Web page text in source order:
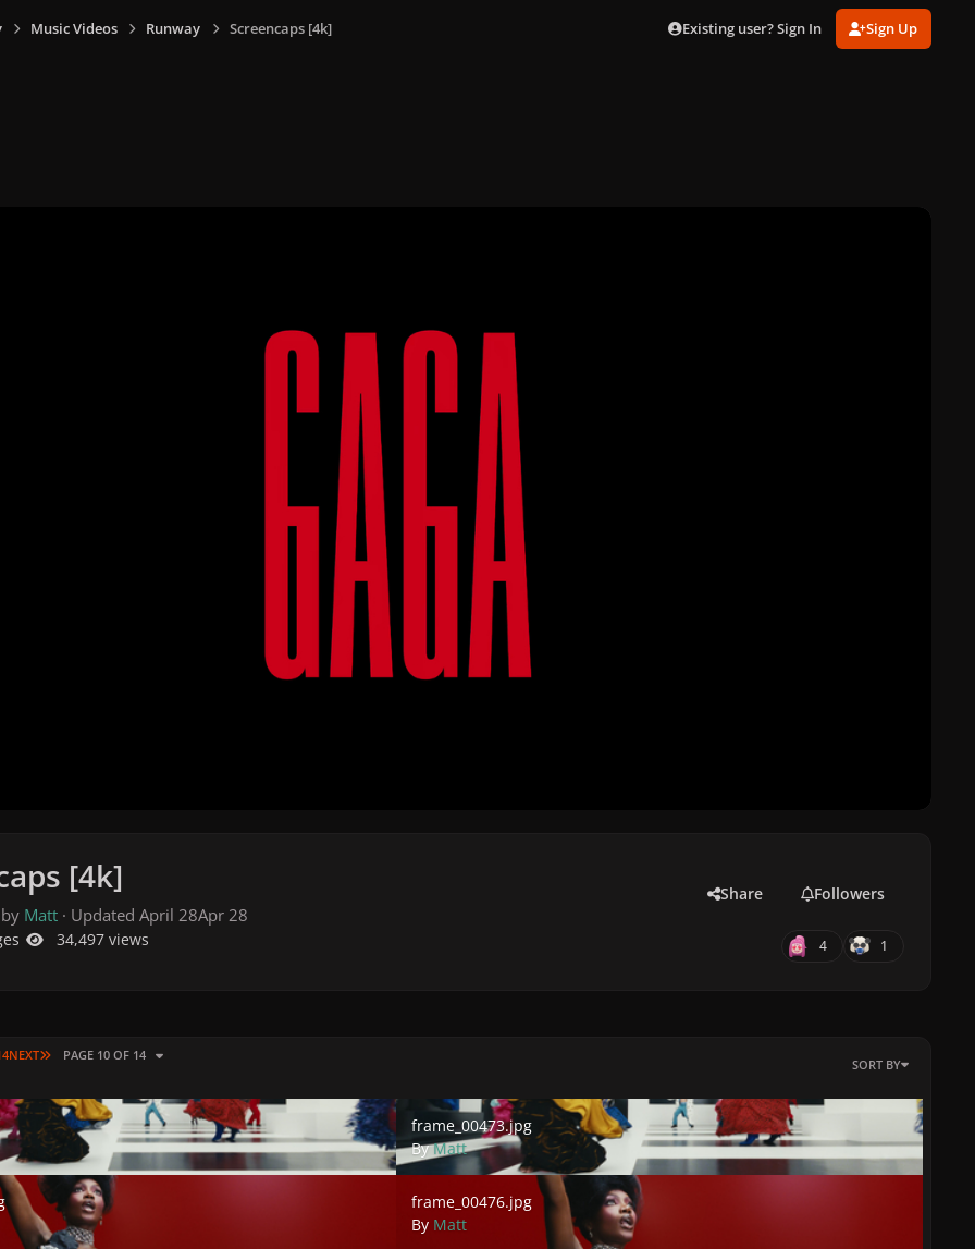
Music Videos Runway Screencaps [4k] Existing user? Sign In Sign Up
[4k]
Matt· Updated April 28Apr 28
Share Followers
34,497 views 4 1
NEXT LAST PAGE
PAGE 10 OF 14
SORT BY
frame_00473.jpg
frame_00473.jpg
ByMatt
frame_00476.jpg
By Matt